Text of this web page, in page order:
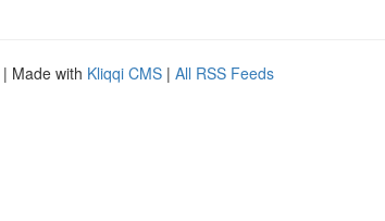
| Made with Kliqqi CMS | All RSS Feeds